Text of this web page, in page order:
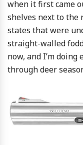
when it first came
shelves next to the
states that were
straight-walled
now, and I’m
through deer